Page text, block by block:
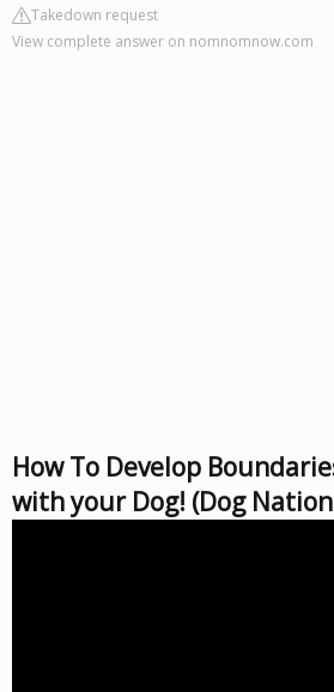
Takedown request
View complete answer on nomnomnow.com
How To Develop
with your Dog! (Dog